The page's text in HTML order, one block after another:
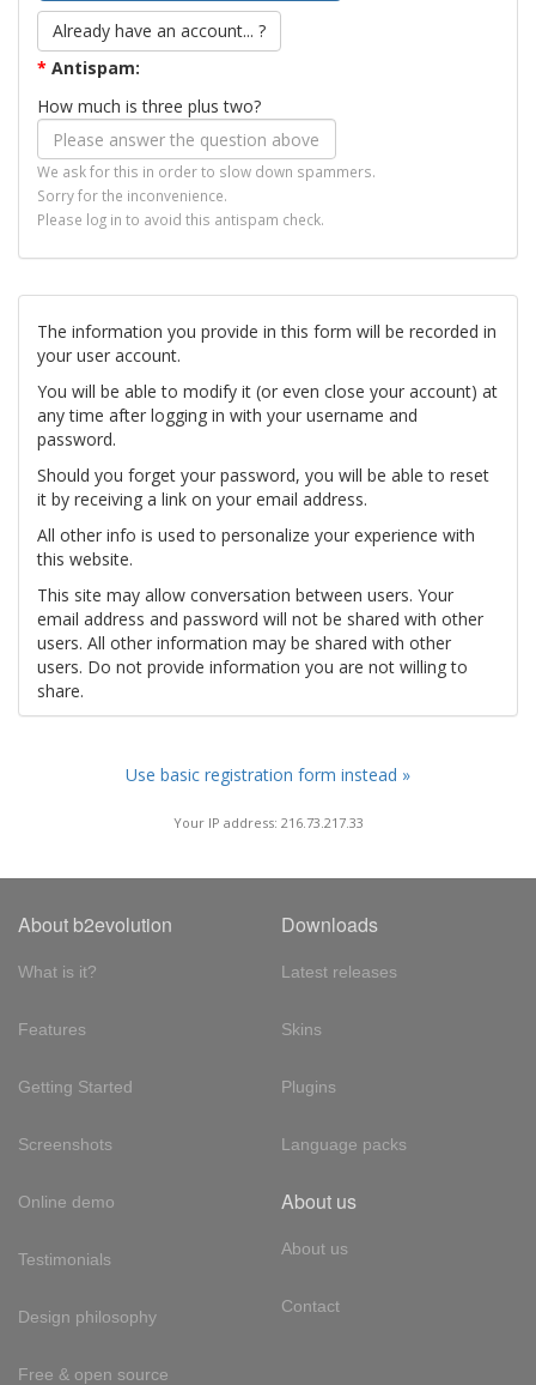
Already have an account... ?
* Antispam:
How much is three plus two?
We ask for this in order to slow down spammers.
Sorry for the inconvenience.
Please log in to avoid this antispam check.
The information you provide in this form will be recorded in
your user account.
You will be able to modify it (or even close your account) at
any time after logging in with your username and
password.
Should you forget your password, you will be able to reset
it by receiving a link on your email address.
All other info is used to personalize your experience with
this website.
This site may allow conversation between users. Your
email address and password will not be shared with other
users. All other information may be shared with other
users. Do not provide information you are not willing to
share.
Use basic registration form instead »
Your IP address: 216.73.217.33
About b2evolution
What is it?
Features
Getting Started
Screenshots
Online demo
Testimonials
Design philosophy
Free & open source
Downloads
Latest releases
Skins
Plugins
Language packs
About us
About us
Contact